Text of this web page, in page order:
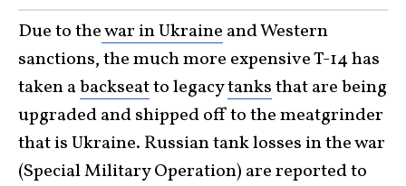
Due to thewar in Ukraine and Western
sanctions, the much more expensive T-14 has
taken abackseatto legacytanksthat are being
upgraded and shipped off to the meatgrinder
that is Ukraine. Russian tank losses in the war
(Special Military Operation) are reported to